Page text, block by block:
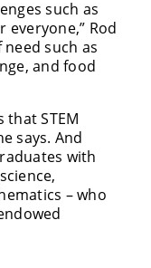
such as
Rod
such as
and food
that STEM
says. And
with
– who